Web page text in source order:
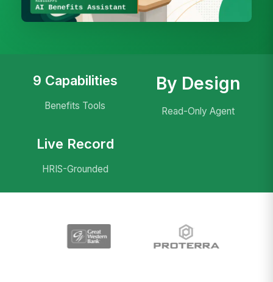
9 Capabilities
Benefits Tools
By Design
Read-Only Agent
Live Record
HRIS-Grounded